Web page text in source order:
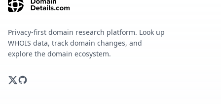
Privacy-first domain research platform. Look up
WHOIS data, track domain changes, and
explore the domain ecosystem.